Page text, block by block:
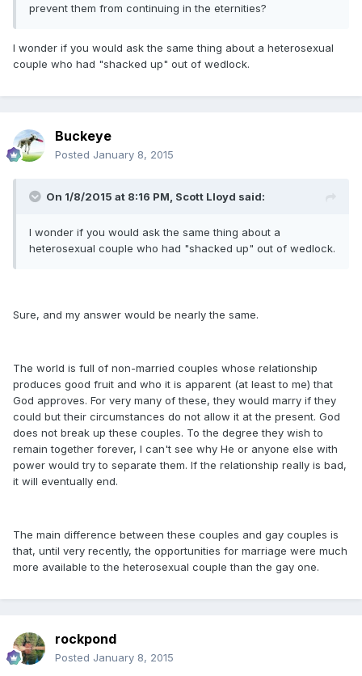
prevent them from continuing in the eternities?
I wonder if you would ask the same thing about a heterosexual
couple who had "shacked up" out of wedlock.
Buckeye
Posted January 8, 2015
On 1/8/2015 at 8:16 PM, Scott Lloyd said:
I wonder if you would ask the same thing about a
heterosexual couple who had "shacked up" out of wedlock.
Sure, and my answer would be nearly the same.
The world is full of non-married couples whose relationship
produces good fruit and who it is apparent (at least to me) that
God approves. For very many of these, they would marry if they
could but their circumstances do not allow it at the present. God
does not break up these couples. To the degree they wish to
remain together forever, I can't see why He or anyone else with
power would try to separate them. If the relationship really is bad,
it will eventually end.
The main difference between these couples and gay couples is
that, until very recently, the opportunities for marriage were much
more available to the heterosexual couple than the gay one.
rockpond
Posted January 8, 2015